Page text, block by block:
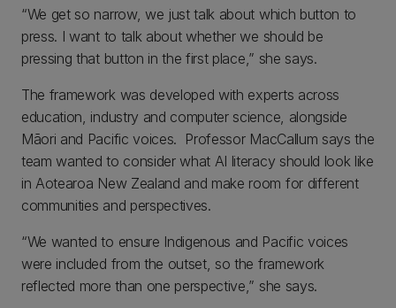
“We get so narrow, we just talk about which button to
press. I want to talk about whether we should be
pressing that button in the first place,” she says.
The framework was developed with experts across
education, industry and computer science, alongside
Māori and Pacific voices. Professor MacCallum says the
team wanted to consider what AI literacy should look like
in Aotearoa New Zealand and make room for different
communities and perspectives.
“We wanted to ensure Indigenous and Pacific voices
were included from the outset, so the framework
reflected more than one perspective,” she says.